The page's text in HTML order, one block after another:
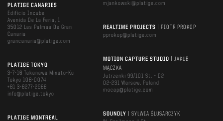
PLATIGE CANARIES
Edificio Incube
Avenida De La Feria, 1
35012 Las Palmas De Gran
Canaria
grancanaria@platige.com
PLATIGE TOKYO
3-7-16 Takanawa Minato-Ku
Tokyo 108-0074
+81 3-6277-2966
info@platige.tokyo
PLATIGE MONTREAL
mjankowski@platige.com
REALTIME PROJECTS
| PIOTR PROKOP
pprokop@platige.com
MOTION CAPTURE STUDIO
| JAKUB
MĄCZKA
Jutrzenki 99/101 St. – D2
02-231 Warsaw, Poland
mocap@platige.com
SOUNDLY
| SYLWIA ŚLUSARCZYK